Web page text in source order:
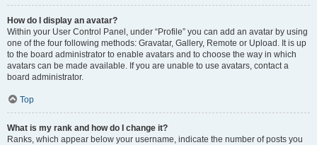
How do I display an avatar?
Within your User Control Panel, under “Profile” you can add an avatar by using
one of the four following methods: Gravatar, Gallery, Remote or Upload. It is up
to the board administrator to enable avatars and to choose the way in which
avatars can be made available. If you are unable to use avatars, contact a
board administrator.
Top
What is my rank and how do I change it?
Ranks, which appear below your username, indicate the number of posts you